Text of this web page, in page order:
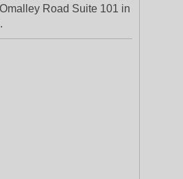
Road Suite 101 in